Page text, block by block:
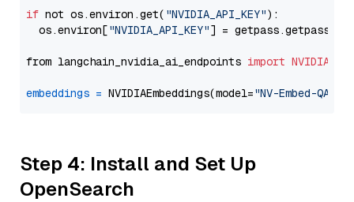
if not os.environ.get( "NVIDIA_API_KEY"):
  os.environ[
"NVIDIA_API_KEY"] = getpass.getpass(
from langchain_nvidia_ai_endpoints import
embeddings = NVIDIAEmbeddings(model="NV-Embed-QA"
Step 4: Install and Set Up
OpenSearch